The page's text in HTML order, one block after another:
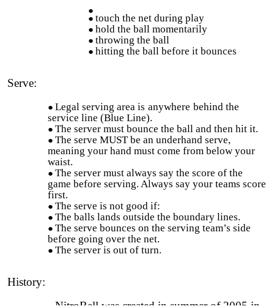
touch the net during play
hold the ball momentarily
throwing the ball
hitting the ball before it bounces
Serve:
Legal serving area is anywhere behind the
service line (Blue Line).
The server must bounce the ball and then hit it.
The serve MUST be an underhand serve,
meaning your hand must come from below your
waist.
The server must always say the score of the
game before serving. Always say your teams score
first.
The serve is not good if:
The balls lands outside the boundary lines.
The serve bounces on the serving team’s side
before going over the net.
The server is out of turn.
History: